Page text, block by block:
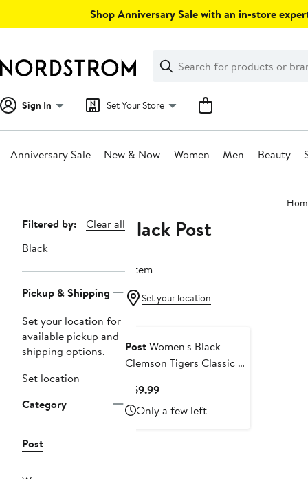
Shop Anniversary Sale with an in-store
Search
Clear
Clear
Search
Sign In Set Your Store
Anniversary Sale New & Now Women Men Beauty
Page
Navigation
Filtered by:
Clear all
Black
Pickup & Shipping
Set your location for
available pickup and
shipping options.
Set location
Category
Post
Black Post
1 item
Set your location
PostWomen's Black
Clemson Tigers Classic 3-
$69.99Current
Price
$69.99
Only a few left